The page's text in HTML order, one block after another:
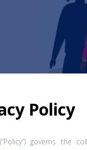
Policy
governs the